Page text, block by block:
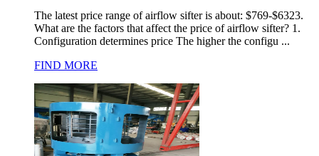
The latest price range of airflow sifter is about: $769-$6323.
What are the factors that affect the price of airflow sifter? 1.
Configuration determines price The higher the configu ...
FIND MORE